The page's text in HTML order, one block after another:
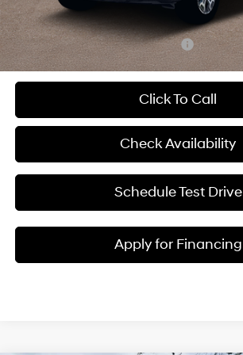
McCarthy Price:
Add. Available Hyundai Incentives:
Click To Call
Check Availability
Schedule Test Drive
Apply for Financing